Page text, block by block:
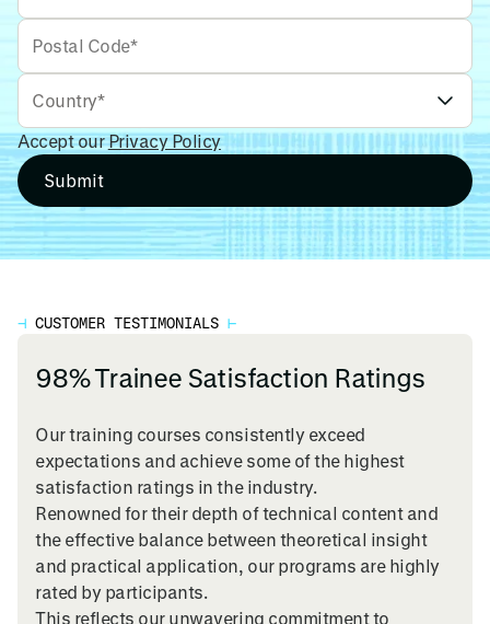
Accept ourPrivacy Policy
⊣ CUSTOMER TESTIMONIALS ⊢
98% Trainee Satisfaction Ratings
Our training courses consistently exceed
expectations and achieve some of the highest
satisfaction ratings in the industry.
Renowned for their depth of technical content and
the effective balance between theoretical insight
and practical application, our programs are highly
rated by participants.
This reflects our unwavering commitment to